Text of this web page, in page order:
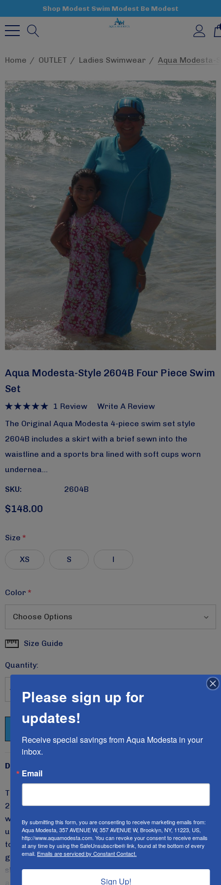
Shop Modest Swim Modest Be Modest
Home OUTLET Ladies Swimwear Aqua Modesta-
Aqua Modesta-Style 2604B Four Piece Swim
Set
1 Review
Write A Review
The Original Aqua Modesta 4-piece swim set style
2604B includes a skirt with a brief sewn into the
waistline and a sports bra lined with soft cups worn
undernea…
SKU: 2604B
$148.00
Size *
XS S l
Color *
CurrentSize Guide
Quantity:
DECREASE QUANTITY:
INCREASE QUANTITY:
Description
The Original Aqua Modesta 4-piece swim set style
2604B includes a skirt with a brief sewn into the
waistline and a sports bra lined with soft cups worn
underneath the modest V-neck three-quarter sleeve
top. This design has piping along the princess seams to
give you a more thinning appearance. The waist of the
skirt is designed lower for a more modern appeal. It's
an all-time favorite that enhances all figures.
Please sign up for
updates!
Receive special savings from Aqua Modesta in your
inbox.
Email
By submitting this form, you are consenting to receive marketing emails from:
Aqua Modesta, 357 AVENUE W, 357 AVENUE W, Brooklyn, NY, 11223, US,
http://www.aquamodesta.com. You can revoke your consent to receive emails
at any time by using the SafeUnsubscribe® link, found at the bottom of every
email. Emails are serviced by Constant Contact.
Sign Up!